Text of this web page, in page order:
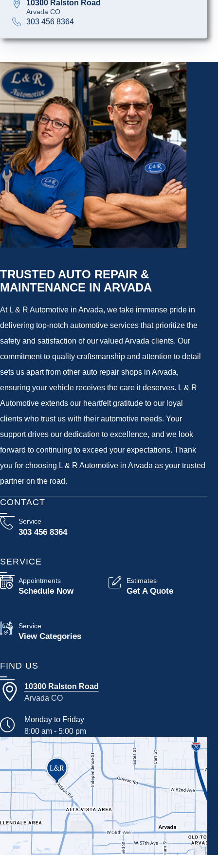
10300 Ralston Road
Arvada CO
303 456 8364
TRUSTED AUTO REPAIR &
MAINTENANCE IN ARVADA
At L & R Automotive in Arvada, we take immense pride in
delivering top-notch automotive services that prioritize the
safety and satisfaction of our valued Arvada clients. Our
commitment to quality craftsmanship and attention to detail
sets us apart from other auto repair shops in Arvada,
ensuring your vehicle receives the care it deserves. L & R
Automotive extends our heartfelt gratitude to our loyal
clients who trust us with their automotive needs. Your
support drives our dedication to excellence, and we look
forward to continuing to exceed your expectations. Thank
you for choosing L & R Automotive in Arvada as your trusted
partner on the road.
CONTACT
Service
303 456 8364
SERVICE
Appointments
Schedule Now
Estimates
Get A Quote
Service
View Categories
FIND US
10300 Ralston Road
Arvada CO
Monday to Friday
8:00 am - 5:00 pm